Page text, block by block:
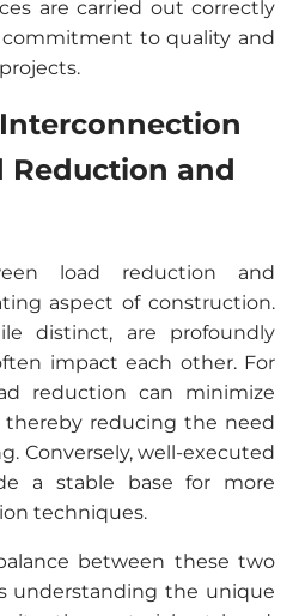
are carried out correctly
to quality and
Reduction and
load reduction and
aspect of construction.
distinct, are profoundly
impact each other. For
reduction can minimize
thereby reducing the need
Conversely, well-executed
a stable base for more
techniques.
between these two
understanding the unique